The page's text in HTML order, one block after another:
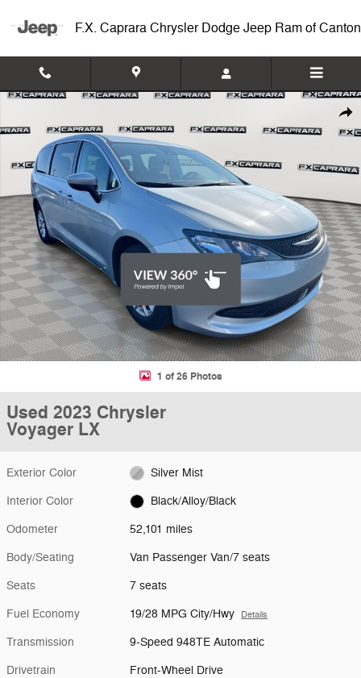
F.X. Caprara Chrysler Dodge Jeep Ram of Canton
Used 2023 Chrysler Voyager LX Van Passenger Van Photo 1 of 26
1 of 26 Photos
Used 2023 Chrysler
Voyager LX
Exterior Color Silver Mist
Interior Color Black/Alloy/Black
Odometer 52,101 miles
Body/Seating Van Passenger Van/7 seats
Seats 7 seats
Fuel Economy 19/28 MPG City/Hwy Details
Transmission 9-Speed 948TE Automatic
Drivetrain Front-Wheel Drive